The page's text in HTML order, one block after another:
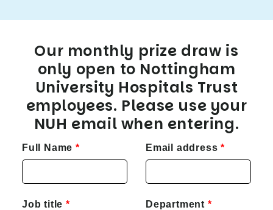
Our monthly prize draw is
only open to Nottingham
University Hospitals Trust
employees. Please use your
NUH email when entering.
Full Name Email address
Job title Department